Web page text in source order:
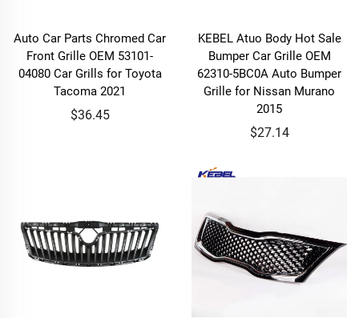
Auto Car Parts Chromed Car
Front Grille OEM 53101-
04080 Car Grills for Toyota
Tacoma 2021
$36.45
KEBEL Atuo Body Hot Sale
Bumper Car Grille OEM
62310-5BC0A Auto Bumper
Grille for Nissan Murano
2015
$27.14